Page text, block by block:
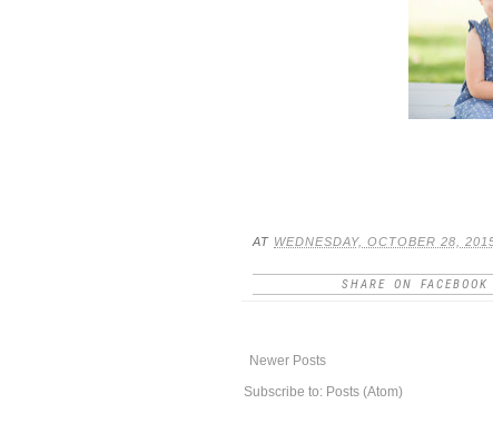
AT WEDNESDAY, OCTOBER 28,
SHARE ON FACEBOOK
Newer Posts
Subscribe to: Posts (Atom)